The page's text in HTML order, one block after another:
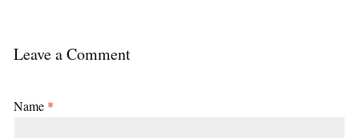
Leave a Comment
Name *